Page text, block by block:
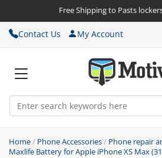
Free Shipping to Pasts
Contact Us My Account
Home/ Phone Accessories/ Phone repair
Maxlife Battery for Apple iPhone XS Max